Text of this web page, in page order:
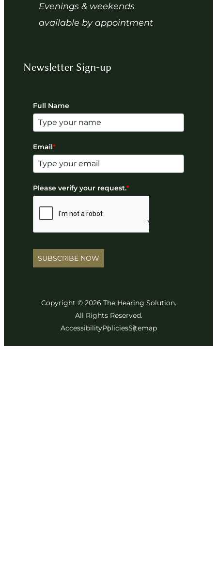
Evenings & weekends
available by appointment
Newsletter Sign-up
Full Name
Email*
Please verify your request.*
SUBSCRIBE NOW
Copyright © 2026 The Hearing Solution.
All Rights Reserved.
AccessibilityPoliciesSitemap